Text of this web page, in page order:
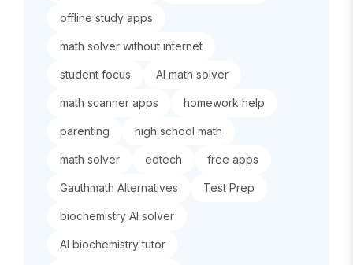
offline study apps
math solver without internet
student focus AI math solver
math scanner apps homework help
parenting high school math
math solver edtech free apps
Gauthmath Alternatives Test Prep
biochemistry AI solver
AI biochemistry tutor